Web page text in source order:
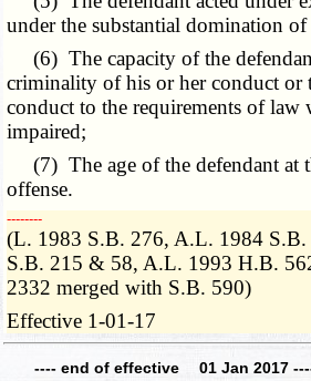
under the substantial domination of
(6) The capacity of the
criminality of his or her conduct or
conduct to the requirements of law
impaired;
(7) The age of the defendant at
offense.
­­--------
(L. 1983 S.B. 276, A.L. 1984
S.B. 215 & 58, A.L. 1993 H.B.
2332 merged with S.B. 590)
Effective 1-01-17
---- end of effective 01 Jan 2017